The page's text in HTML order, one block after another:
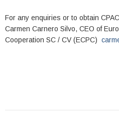
For any enquiries or to obtain
Carmen Carnero Silvo, CEO of
Cooperation SC / CV (ECPC)